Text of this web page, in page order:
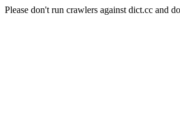
Please don't run crawlers against dict.cc and